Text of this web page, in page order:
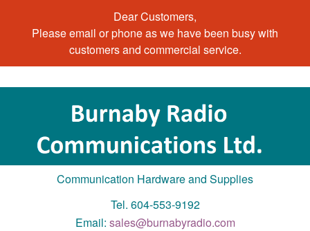
Dear Customers,
Please email or phone as we have been busy with
customers and commercial service.
Communication Hardware and Supplies
Tel. 604-553-9192
Email: sales@burnabyradio.com